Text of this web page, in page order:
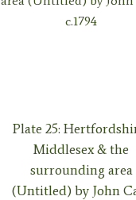
Plate 25:
Middlesex & the
surrounding area
(Untitled) by John